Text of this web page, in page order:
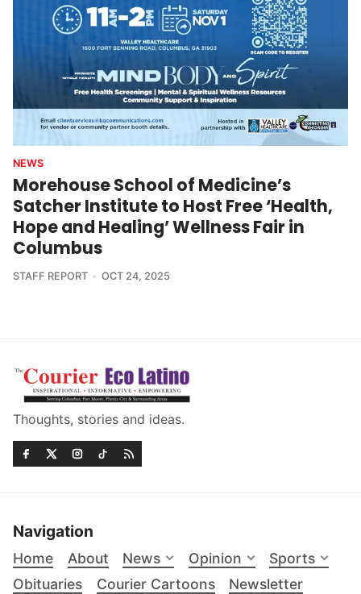
NEWS
Morehouse School of Medicine’s
Satcher Institute to Host Free ‘Health,
Hope and Healing’ Wellness Fair in
Columbus
STAFF REPORT OCT 24, 2025
Thoughts, stories and ideas.
Navigation
Home About News Opinion
Sports
Obituaries
Courier Cartoons
Newsletter